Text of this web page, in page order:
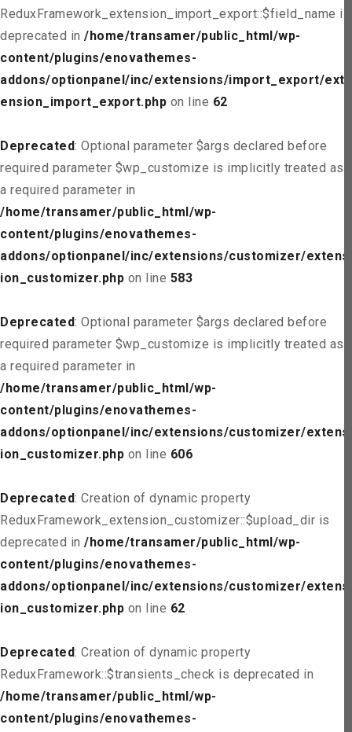
ReduxFramework_extension_import_export::$field_name is
deprecated in /home/transamer/public_html/wp-
content/plugins/enovathemes-
addons/optionpanel/inc/extensions/import_export/ext
ension_import_export.php on line 62
Deprecated: Optional parameter $args declared before
required parameter $wp_customize is implicitly treated as
a required parameter in
/home/transamer/public_html/wp-
content/plugins/enovathemes-
addons/optionpanel/inc/extensions/customizer/extens
ion_customizer.php on line 583
Deprecated: Optional parameter $args declared before
required parameter $wp_customize is implicitly treated as
a required parameter in
/home/transamer/public_html/wp-
content/plugins/enovathemes-
addons/optionpanel/inc/extensions/customizer/extens
ion_customizer.php on line 606
Deprecated: Creation of dynamic property
ReduxFramework_extension_customizer::$upload_dir is
deprecated in /home/transamer/public_html/wp-
content/plugins/enovathemes-
addons/optionpanel/inc/extensions/customizer/extens
ion_customizer.php on line 62
Deprecated: Creation of dynamic property
ReduxFramework::$transients_check is deprecated in
/home/transamer/public_html/wp-
content/plugins/enovathemes-